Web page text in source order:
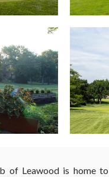
of Leawood is home